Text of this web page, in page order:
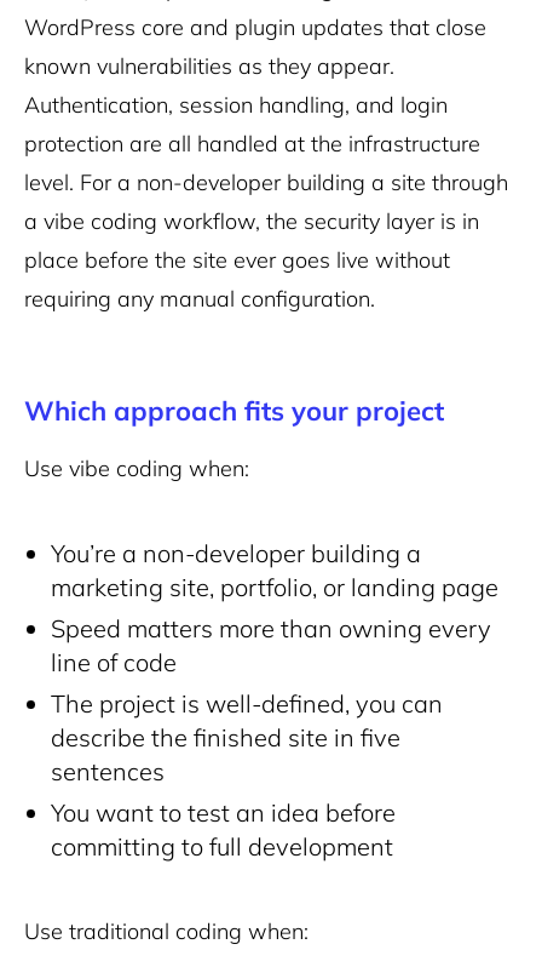
WordPress core and plugin updates that close
known vulnerabilities as they appear.
Authentication, session handling, and login
protection are all handled at the infrastructure
level. For a non-developer building a site through
a vibe coding workflow, the security layer is in
place before the site ever goes live without
requiring any manual configuration.
Which approach fits your project
Use vibe coding when:
You’re a non-developer building a
marketing site, portfolio, or landing page
Speed matters more than owning every
line of code
The project is well-defined, you can
describe the finished site in five
sentences
You want to test an idea before
committing to full development
Use traditional coding when: